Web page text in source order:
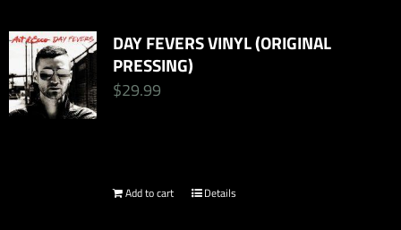
DAY FEVERS VINYL (ORIGINAL
PRESSING)
$29.99
Add to cart Details